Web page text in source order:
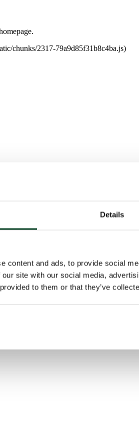
Details
content and ads, to provide social
site with our social media,
to them or that they’ve
chunks/2317-79a9d85f31b8c4ba.js)